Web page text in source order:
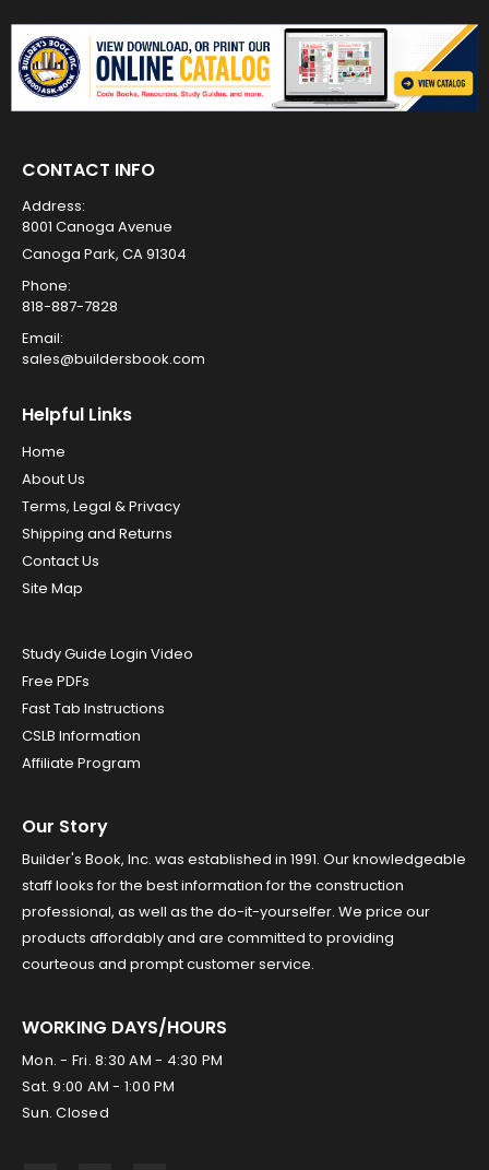
CONTACT INFO
Address:
8001 Canoga Avenue
Canoga Park, CA 91304
Phone:
818-887-7828
Email:
sales@buildersbook.com
Helpful Links
Home
About Us
Terms, Legal & Privacy
Shipping and Returns
Contact Us
Site Map
Study Guide Login Video
Free PDFs
Fast Tab Instructions
CSLB Information
Affiliate Program
Our Story
Builder's Book, Inc. was established in 1991. Our knowledgeable
staff looks for the best information for the construction
professional, as well as the do-it-yourselfer. We price our
products affordably and are committed to providing
courteous and prompt customer service.
WORKING DAYS/HOURS
Mon. - Fri. 8:30 AM - 4:30 PM
Sat. 9:00 AM - 1:00 PM
Sun. Closed